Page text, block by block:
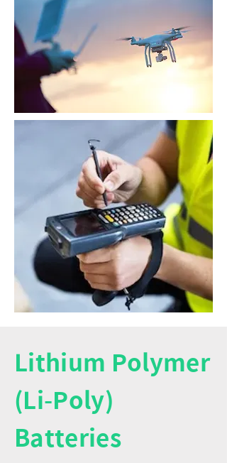
Lithium Polymer
(Li-Poly)
Batteries